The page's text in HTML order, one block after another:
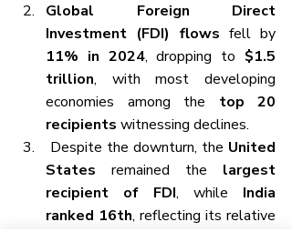
Global Foreign Direct
Investment (FDI) flows
11% in 2024, dropping to $1.5
trillion, with most developing
economies among the top 20
recipients witnessing declines.
Despite the downturn, the United
States remained the largest
recipient of FDI, while India
ranked 16th, reflecting its relative